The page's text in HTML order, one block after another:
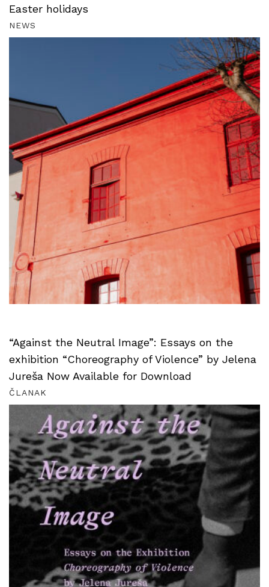
Easter holidays
NEWS
“Against the Neutral Image”: Essays on the
exhibition “Choreography of Violence” by Jelena
Jureša Now Available for Download
ČLANAK